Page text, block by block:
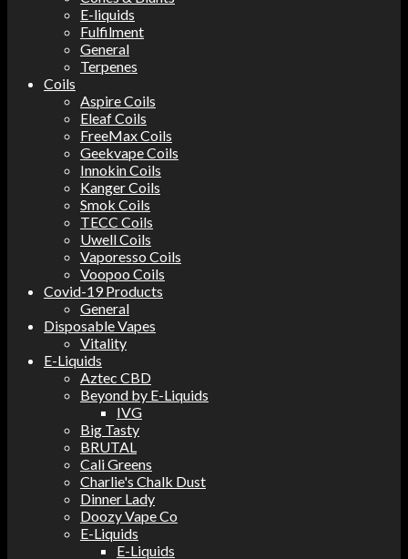
E-liquids
Fulfilment
General
Terpenes
Coils
Aspire Coils
Eleaf Coils
FreeMax Coils
Geekvape Coils
Innokin Coils
Kanger Coils
Smok Coils
TECC Coils
Uwell Coils
Vaporesso Coils
Voopoo Coils
Covid-19 Products
General
Disposable Vapes
Vitality
E-Liquids
Aztec CBD
Beyond by E-Liquids
IVG
Big Tasty
BRUTAL
Cali Greens
Charlie's Chalk Dust
Dinner Lady
Doozy Vape Co
E-Liquids
E-Liquids